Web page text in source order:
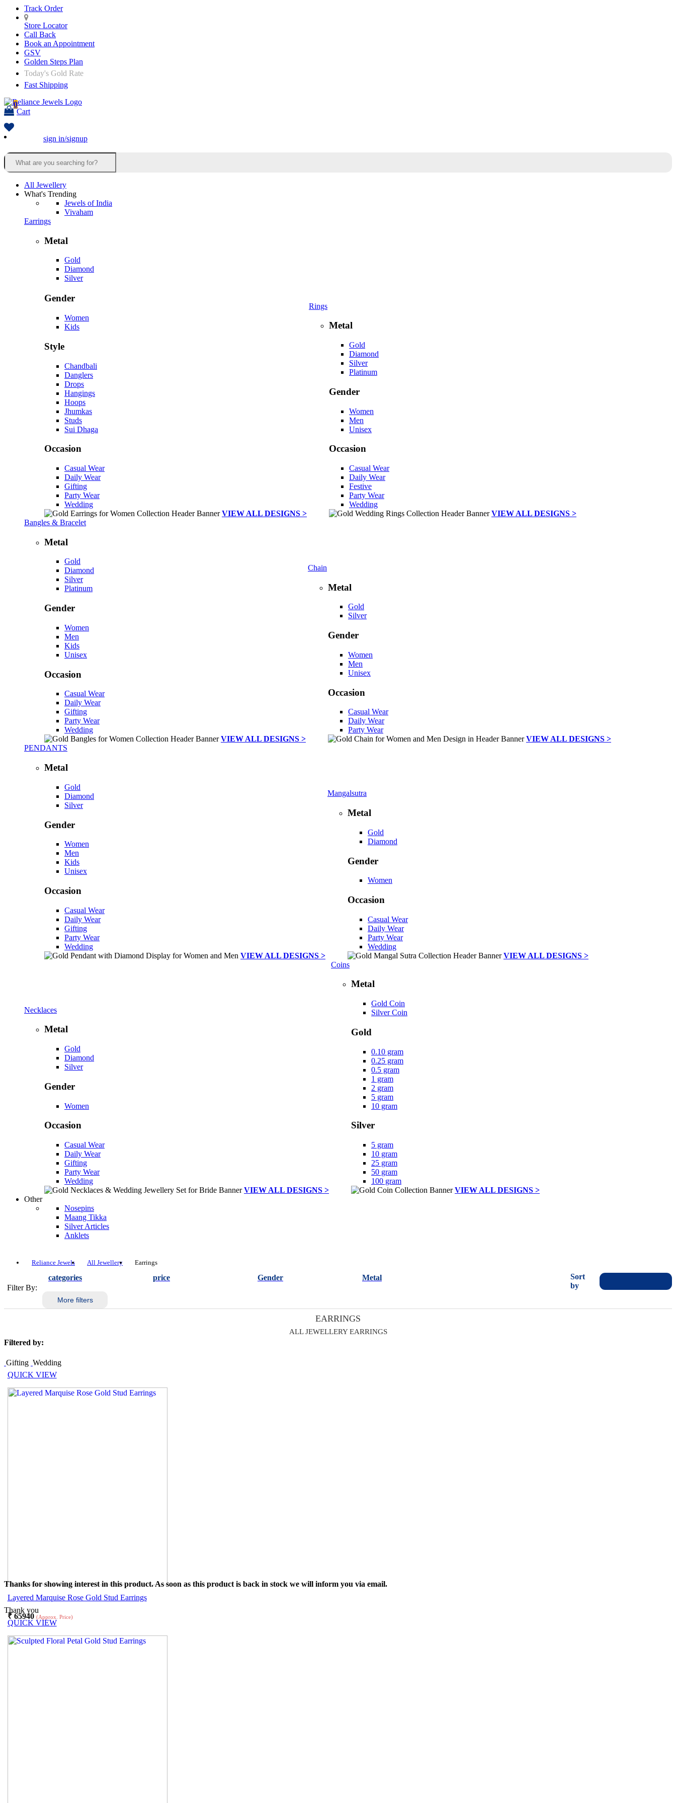
Track Order
Store Locator
Call Back
Book an Appointment
GSV
Golden Steps Plan
Today's Gold Rate
Fast Shipping
0
Cart
sign in/signup
All Jewellery
What's Trending
Jewels of India
Vivaham
Earrings
Metal
Gold
Diamond
Silver
Gender
Women
Kids
Style
Chandbali
Danglers
Drops
Hangings
Hoops
Jhumkas
Studs
Sui Dhaga
Occasion
Casual Wear
Daily Wear
Gifting
Party Wear
Wedding
VIEW ALL DESIGNS >
Rings
Metal
Gold
Diamond
Silver
Platinum
Gender
Women
Men
Unisex
Occasion
Casual Wear
Daily Wear
Festive
Party Wear
Wedding
VIEW ALL DESIGNS >
Bangles & Bracelet
Metal
Gold
Diamond
Silver
Platinum
Gender
Women
Men
Kids
Unisex
Occasion
Casual Wear
Daily Wear
Gifting
Party Wear
Wedding
VIEW ALL DESIGNS >
Chain
Metal
Gold
Silver
Gender
Women
Men
Unisex
Occasion
Casual Wear
Daily Wear
Party Wear
VIEW ALL DESIGNS >
PENDANTS
Metal
Gold
Diamond
Silver
Gender
Women
Men
Kids
Unisex
Occasion
Casual Wear
Daily Wear
Gifting
Party Wear
Wedding
VIEW ALL DESIGNS >
Mangalsutra
Metal
Gold
Diamond
Gender
Women
Occasion
Casual Wear
Daily Wear
Party Wear
Wedding
VIEW ALL DESIGNS >
Necklaces
Metal
Gold
Diamond
Silver
Gender
Women
Occasion
Casual Wear
Daily Wear
Gifting
Party Wear
Wedding
VIEW ALL DESIGNS >
Coins
Metal
Gold Coin
Silver Coin
Gold
0.10 gram
0.25 gram
0.5 gram
1 gram
2 gram
5 gram
10 gram
Silver
5 gram
10 gram
25 gram
50 gram
100 gram
VIEW ALL DESIGNS >
Other
Nosepins
Maang Tikka
Silver Articles
Anklets
Reliance Jewels All Jewellery Earrings
Filter By:
categories price Gender Metal
More filters
Sort
by
EARRINGS
ALL JEWELLERY EARRINGS
Filtered by:
Gifting Wedding
QUICK VIEW
Layered Marquise Rose Gold Stud Earrings
₹65940 (Approx. Price)
Thanks for showing interest in this product. As soon as this product is back in stock we will inform you via email.
Thank you
QUICK VIEW